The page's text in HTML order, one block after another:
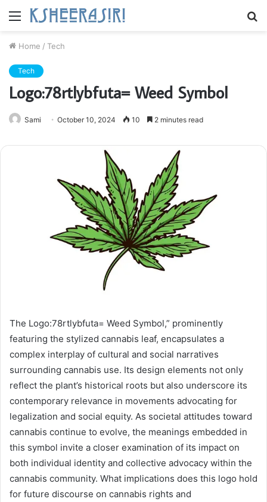
Menu
Home / Tech
Tech
Logo:78rtlybfuta= Weed Symbol
Sami October 10, 2024 10 2 minutes read
The Logo:78rtlybfuta= Weed Symbol,” prominently
featuring the stylized cannabis leaf, encapsulates a
complex interplay of cultural and social narratives
surrounding cannabis use. Its design elements not only
reflect the plant’s historical roots but also underscore its
contemporary relevance in movements advocating for
legalization and social equity. As societal attitudes toward
cannabis continue to evolve, the meanings embedded in
this symbol invite a closer examination of its impact on
both individual identity and collective advocacy within the
cannabis community. What implications does this logo hold
for future discourse on cannabis rights and